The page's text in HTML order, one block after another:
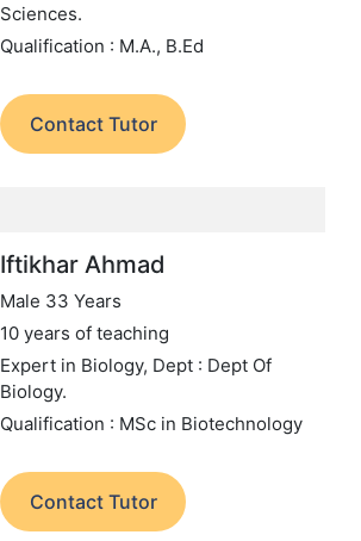
Sciences.
Qualification : M.A., B.Ed
Contact Tutor
Iftikhar Ahmad
Male 33 Years
10 years of teaching
Expert in Biology, Dept : Dept Of
Biology.
Qualification : MSc in Biotechnology
Contact Tutor